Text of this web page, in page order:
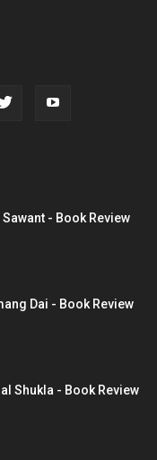
- Book Review
Dai - Book Review
Shukla - Book Review